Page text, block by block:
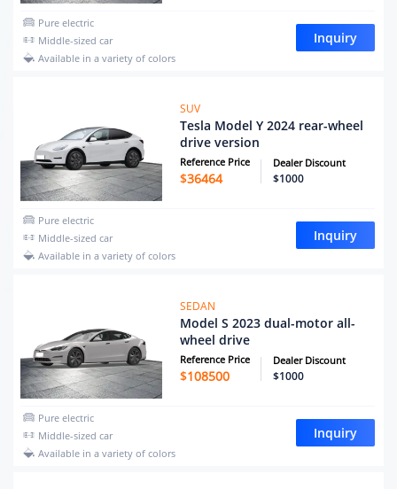
Pure electric
Middle-sized car
Available in a variety of colors
Inquiry
SUV
Tesla Model Y 2024 rear-wheel
drive version
Reference Price
$36464
Dealer Discount
$1000
Pure electric
Middle-sized car
Available in a variety of colors
Inquiry
SEDAN
Model S 2023 dual-motor all-
wheel drive
Reference Price
$108500
Dealer Discount
$1000
Pure electric
Middle-sized car
Available in a variety of colors
Inquiry